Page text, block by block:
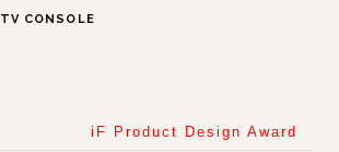
TV CONSOLE
iF Product Design Award